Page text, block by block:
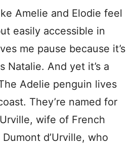
Amelie and Elodie feel
easily accessible in
me pause because it’s
Natalie. And yet it’s a
Adelie penguin lives
They’re named for
wife of French
d’Urville, who